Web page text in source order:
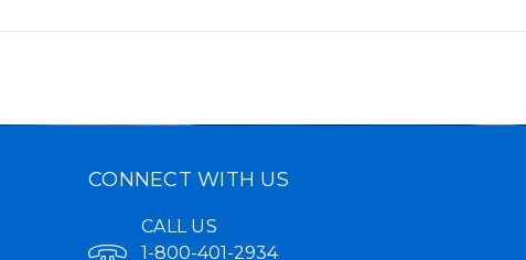
CONNECT WITH US
CALL US
1-800-401-2934